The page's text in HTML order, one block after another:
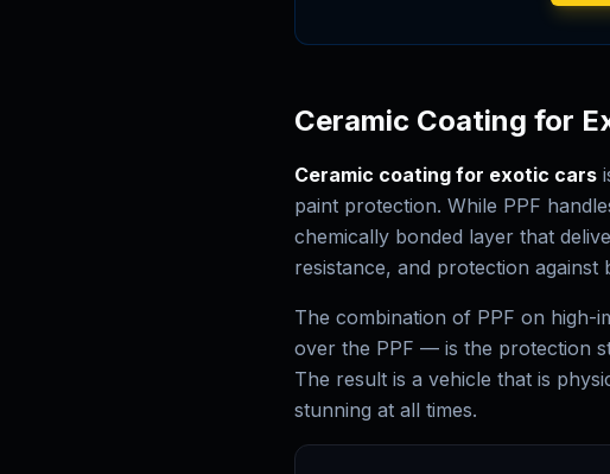
Ceramic Coating for
Ceramic coating for exotic cars
paint protection. While PPF
chemically bonded layer that
resistance, and protection
The combination of PPF on high-
over the PPF — is the protection
The result is a vehicle that is
stunning at all times.